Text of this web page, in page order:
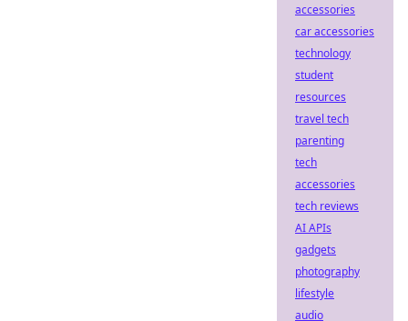
accessories
car accessories
technology
student
resources
travel tech
parenting
tech
accessories
tech reviews
AI APIs
gadgets
photography
lifestyle
audio